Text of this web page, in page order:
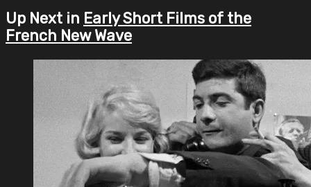
Up Next in Early Short Films of the
French New Wave